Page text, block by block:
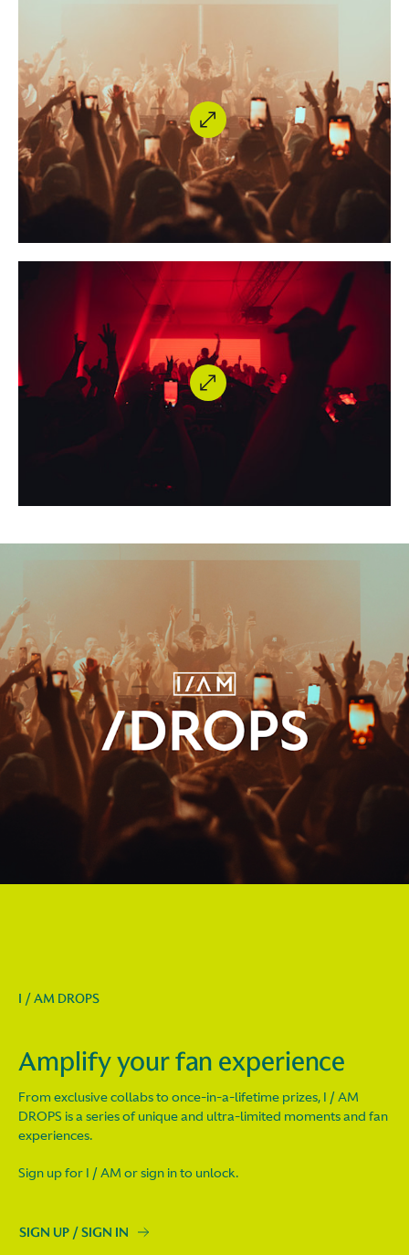
I / AM DROPS
Amplify your fan experience
From exclusive collabs to once-in-a-lifetime prizes, I / AM
DROPS is a series of unique and ultra-limited moments and fan
experiences.
Sign up for I / AM or sign in to unlock.
SIGN UP / SIGN IN